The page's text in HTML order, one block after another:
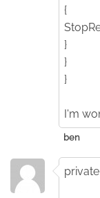
{
}
}
}
I'm
ben